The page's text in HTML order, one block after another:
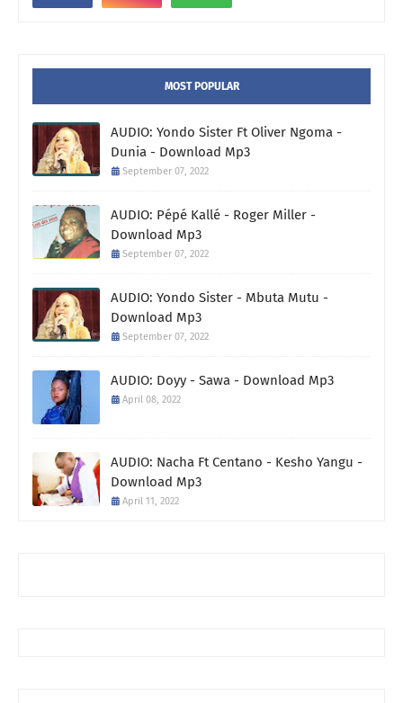
MOST POPULAR
AUDIO: Yondo Sister Ft Oliver Ngoma -
Dunia - Download Mp3
September 07, 2022
AUDIO: Pépé Kallé - Roger Miller -
Download Mp3
September 07, 2022
AUDIO: Yondo Sister - Mbuta Mutu -
Download Mp3
September 07, 2022
AUDIO: Doyy - Sawa - Download Mp3
April 08, 2022
AUDIO: Nacha Ft Centano - Kesho Yangu -
Download Mp3
April 11, 2022